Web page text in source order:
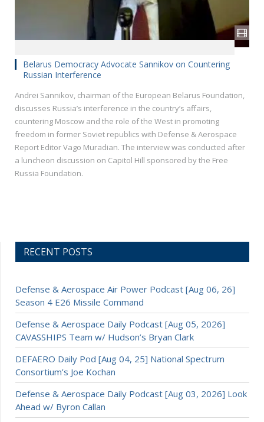
Belarus Democracy Advocate Sannikov on Countering
Russian Interference
Andrei Sannikov, chairman of the European Belarus Foundation,
discusses Russia’s interference in the country’s affairs,
countering Moscow and the role of the West in promoting
freedom in former Soviet republics with Defense & Aerospace
Report Editor Vago Muradian. The interview was conducted after
a luncheon discussion on Capitol Hill sponsored by the Free
Russia Foundation.
RECENT POSTS
Defense & Aerospace Air Power Podcast [Aug 06, 26]
Season 4 E26 Missile Command
Defense & Aerospace Daily Podcast [Aug 05, 2026]
CAVASSHIPS Team w/ Hudson’s Bryan Clark
DEFAERO Daily Pod [Aug 04, 25] National Spectrum
Consortium’s Joe Kochan
Defense & Aerospace Daily Podcast [Aug 03, 2026] Look
Ahead w/ Byron Callan